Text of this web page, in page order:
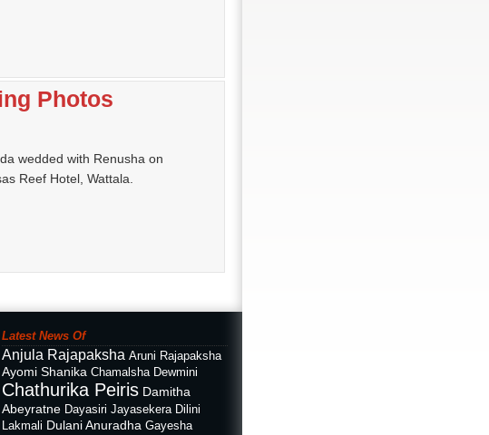
Photos
wedded with Renusha on
Reef Hotel, Wattala.
Latest News Of
Anjula Rajapaksha Aruni Rajapaksha
Ayomi Shanika Chamalsha Dewmini
Chathurika Peiris Damitha
Abeyratne Dayasiri Jayasekera Dilini
Lakmali Dulani Anuradha Gayesha